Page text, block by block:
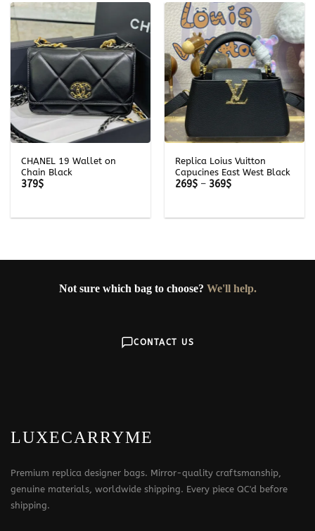
CHANEL 19 Wallet on
Chain Black
379$
Replica Loius Vuitton
Capucines East West Black
269$ – 369$Price
Not sure which bag to choose? We'll help.
CONTACT US
LUXECARRYME
Premium replica designer bags. Mirror-quality craftsmanship,
genuine materials, worldwide shipping. Every piece QC'd before
shipping.